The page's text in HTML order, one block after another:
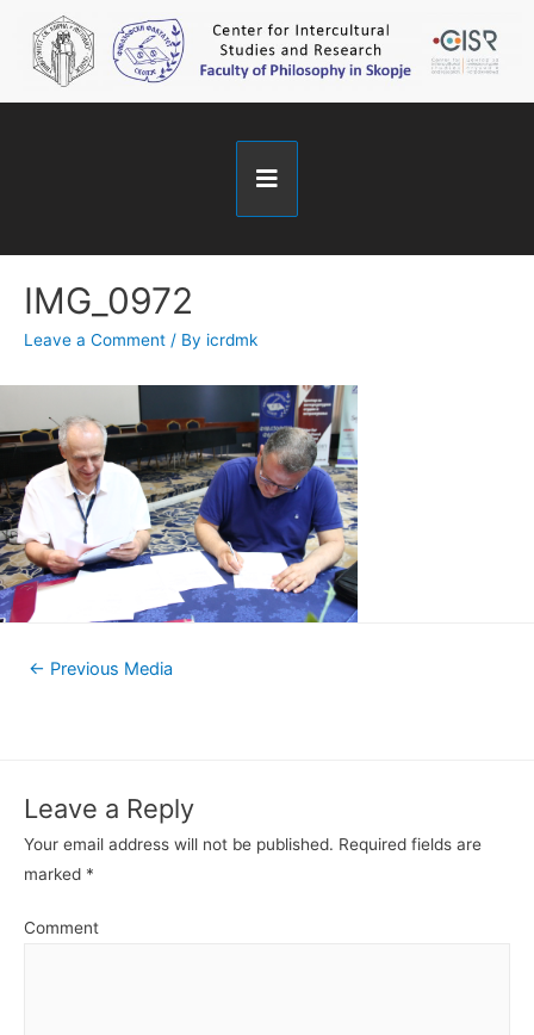
IMG_0972
Leave a Comment / By icrdmk
← Previous Media
Leave a Reply
Your email address will not be published. Required fields are
marked *
Comment